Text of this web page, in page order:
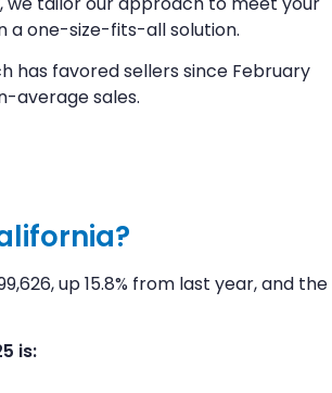
a one-size-fits-all solution.
has favored sellers since February
average sales.
up 15.8% from last year, and the
is: